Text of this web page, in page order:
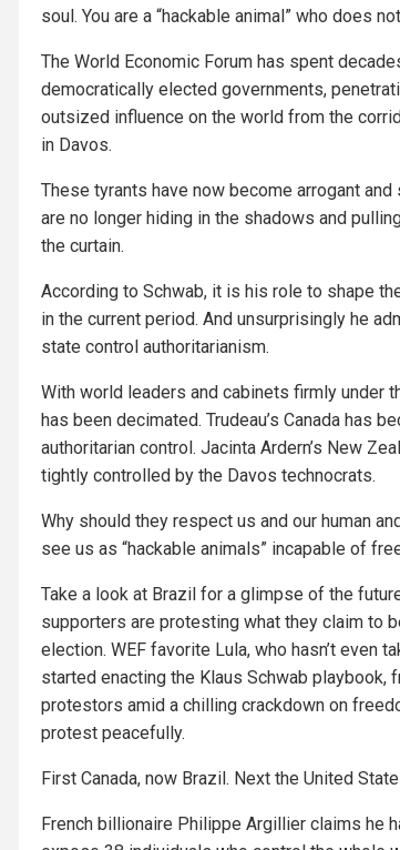
soul. You are a “hackable animal” who does
The World Economic Forum has spent
democratically elected governments,
outsized influence on the world from the
in Davos.
These tyrants have now become arrogant
are no longer hiding in the shadows and
the curtain.
According to Schwab, it is his role to shape
in the current period. And unsurprisingly he
state control authoritarianism.
With world leaders and cabinets firmly under
has been decimated. Trudeau’s Canada has
authoritarian control. Jacinta Ardern’s New
tightly controlled by the Davos technocrats.
Why should they respect us and our human
see us as “hackable animals” incapable of
Take a look at Brazil for a glimpse of the
supporters are protesting what they claim to
election. WEF favorite Lula, who hasn’t even
started enacting the Klaus Schwab playbook,
protestors amid a chilling crackdown on
protest peacefully.
First Canada, now Brazil. Next the United
French billionaire Philippe Argillier claims he